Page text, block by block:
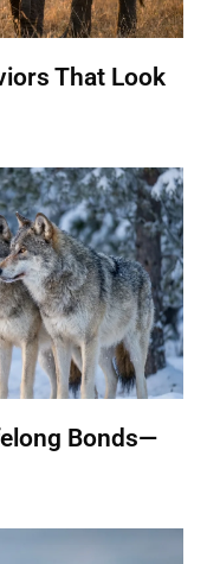
That Look
Bonds—